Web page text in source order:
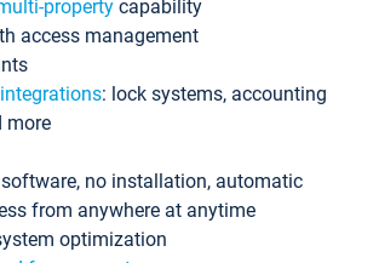
property capability
access management
integrations: lock systems, accounting
more
no installation, automatic
from anywhere at anytime
optimization